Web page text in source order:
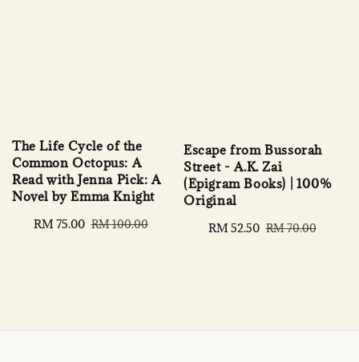
The Life Cycle of the
Common Octopus: A
Read with Jenna Pick: A
Novel by Emma Knight
Sale
RM 75.00 Regular
RM 100.00
Escape from Bussorah
Street - A.K. Zai
(Epigram Books) | 100%
Original
Sale
RM 52.50 Regular
RM 70.00